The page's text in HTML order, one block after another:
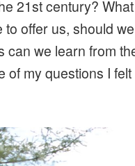
21st century?
to offer us, should
can we learn from
of my questions I